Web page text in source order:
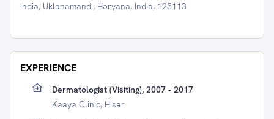
India, Uklanamandi, Haryana, India, 125113
EXPERIENCE
Dermatologist (visiting), 2007 - 2017
Kaaya Clinic, Hisar